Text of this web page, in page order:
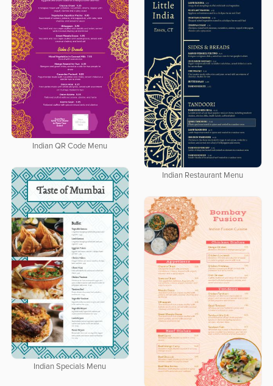
Indian QR Code Menu
Indian Restaurant Menu
Indian Specials Menu